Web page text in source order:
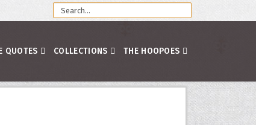
QUOTES COLLECTIONS THE HOOPOES